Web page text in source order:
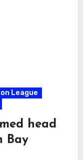
League
head
Bay